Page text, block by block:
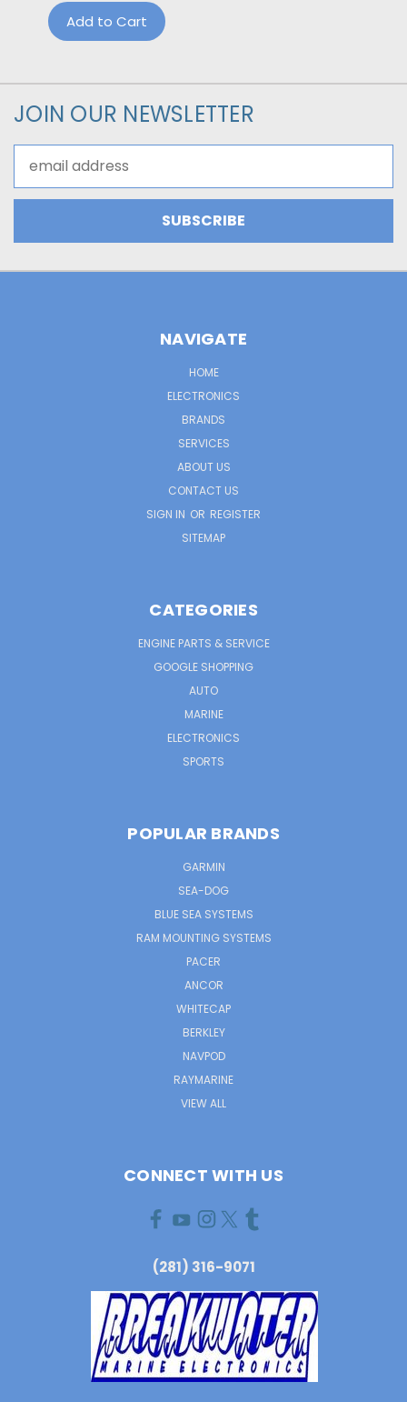
Add to Cart
JOIN OUR NEWSLETTER
Address
NAVIGATE
HOME
ELECTRONICS
BRANDS
SERVICES
ABOUT US
CONTACT US
SIGN IN OR REGISTER
SITEMAP
CATEGORIES
ENGINE PARTS & SERVICE
GOOGLE SHOPPING
AUTO
MARINE
ELECTRONICS
SPORTS
POPULAR BRANDS
GARMIN
SEA-DOG
BLUE SEA SYSTEMS
RAM MOUNTING SYSTEMS
PACER
ANCOR
WHITECAP
BERKLEY
NAVPOD
RAYMARINE
VIEW ALL
CONNECT WITH US
(281) 316-9071